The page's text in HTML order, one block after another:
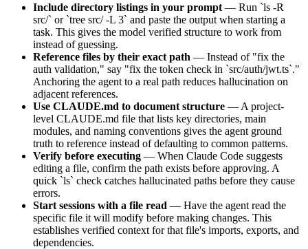
Include directory listings in your prompt — Run `ls -R
src/` or `tree src/ -L 3` and paste the output when starting a
task. This gives the model verified structure to work from
instead of guessing.
Reference files by their exact path — Instead of "fix the
auth validation," say "fix the token check in `src/auth/jwt.ts`."
Anchoring the agent to a real path reduces hallucination on
adjacent references.
Use CLAUDE.md to document structure — A project-
level CLAUDE.md file that lists key directories, main
modules, and naming conventions gives the agent ground
truth to reference instead of defaulting to common patterns.
Verify before executing — When Claude Code suggests
editing a file, confirm the path exists before approving. A
quick `ls` check catches hallucinated paths before they cause
errors.
Start sessions with a file read — Have the agent read the
specific file it will modify before making changes. This
establishes verified context for that file's imports, exports, and
dependencies.